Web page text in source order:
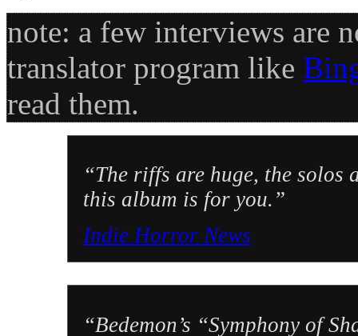
note: a few interviews are
translator program like
read them.
“The riffs are huge, the
this album is for you.”
Indie Horror News
“Bedemon’s “Symphony of